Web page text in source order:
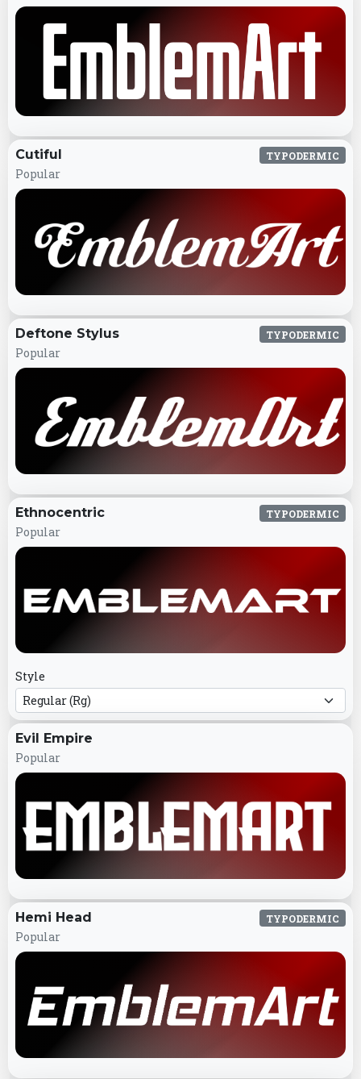
Cutiful
Popular
TYPODERMIC
Deftone Stylus
Popular
TYPODERMIC
Ethnocentric
Popular
TYPODERMIC
Style
Evil Empire
Popular
Hemi Head
Popular
TYPODERMIC